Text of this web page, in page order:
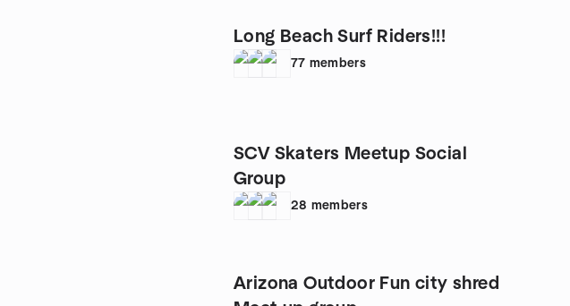
Long Beach Surf Riders!!!
77 members
SCV Skaters Meetup Social
Group
28 members
Arizona Outdoor Fun city shred